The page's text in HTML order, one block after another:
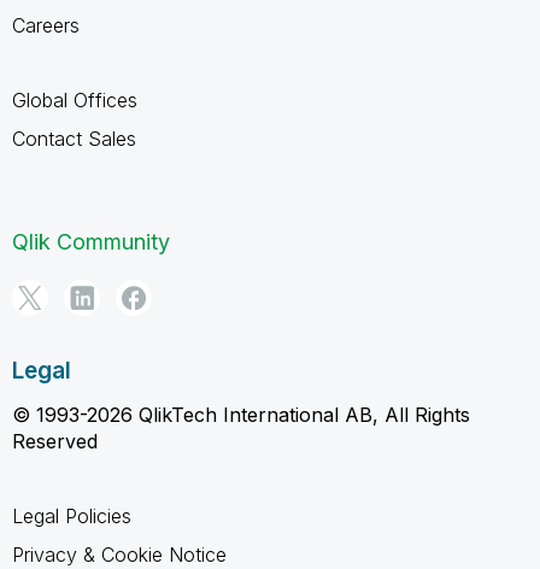
Careers
Global Offices
Contact Sales
Qlik Community
Legal
© 1993-2026 QlikTech International AB, All Rights
Reserved
Legal Policies
Privacy & Cookie Notice